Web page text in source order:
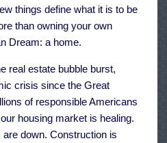
things define what it is to be
than owning your own
Dream: a home.
real estate bubble burst,
crisis since the Great
of responsible Americans
housing market is healing.
down. Construction is